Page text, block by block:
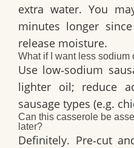
extra water. You
minutes longer
release moisture.
What if I want less sodium
Use low‑sodium
lighter oil; reduce
sausage types (e.g.
Can this casserole be
later?
Definitely. Pre‑cut